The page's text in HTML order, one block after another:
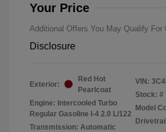
Your Price
Additional Offers You May Qualify For
Disclosure
Exterior:
Red Hot
Pearlcoat
Engine: Intercooled Turbo
Regular Gasoline I-4 2.0 L/122
Transmission: Automatic
VIN:
Stock: #
Model